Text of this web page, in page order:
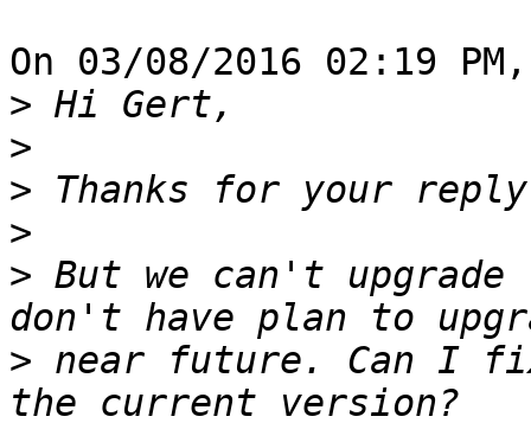
On 03/08/2016 02:19
>
>
>
>
> But we can't
> near future. Can I